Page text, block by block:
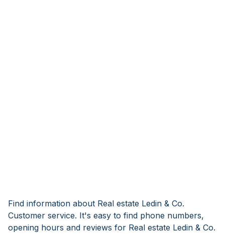
Find information about Real estate Ledin & Co.
Customer service. It's easy to find phone numbers,
opening hours and reviews for Real estate Ledin & Co.